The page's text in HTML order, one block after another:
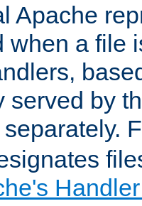
Apache
when a file
served by